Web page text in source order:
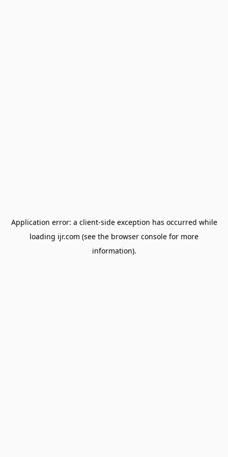
Application error: a client-side exception has occurred while
loading ijr.com (see the browser console for more
information).